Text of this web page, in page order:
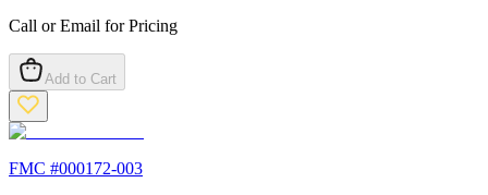
Call or Email for Pricing
Add to Cart
FMC #000172-003